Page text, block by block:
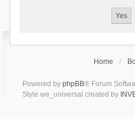
Home
Powered by phpBB® Forum
Style we_universal created by